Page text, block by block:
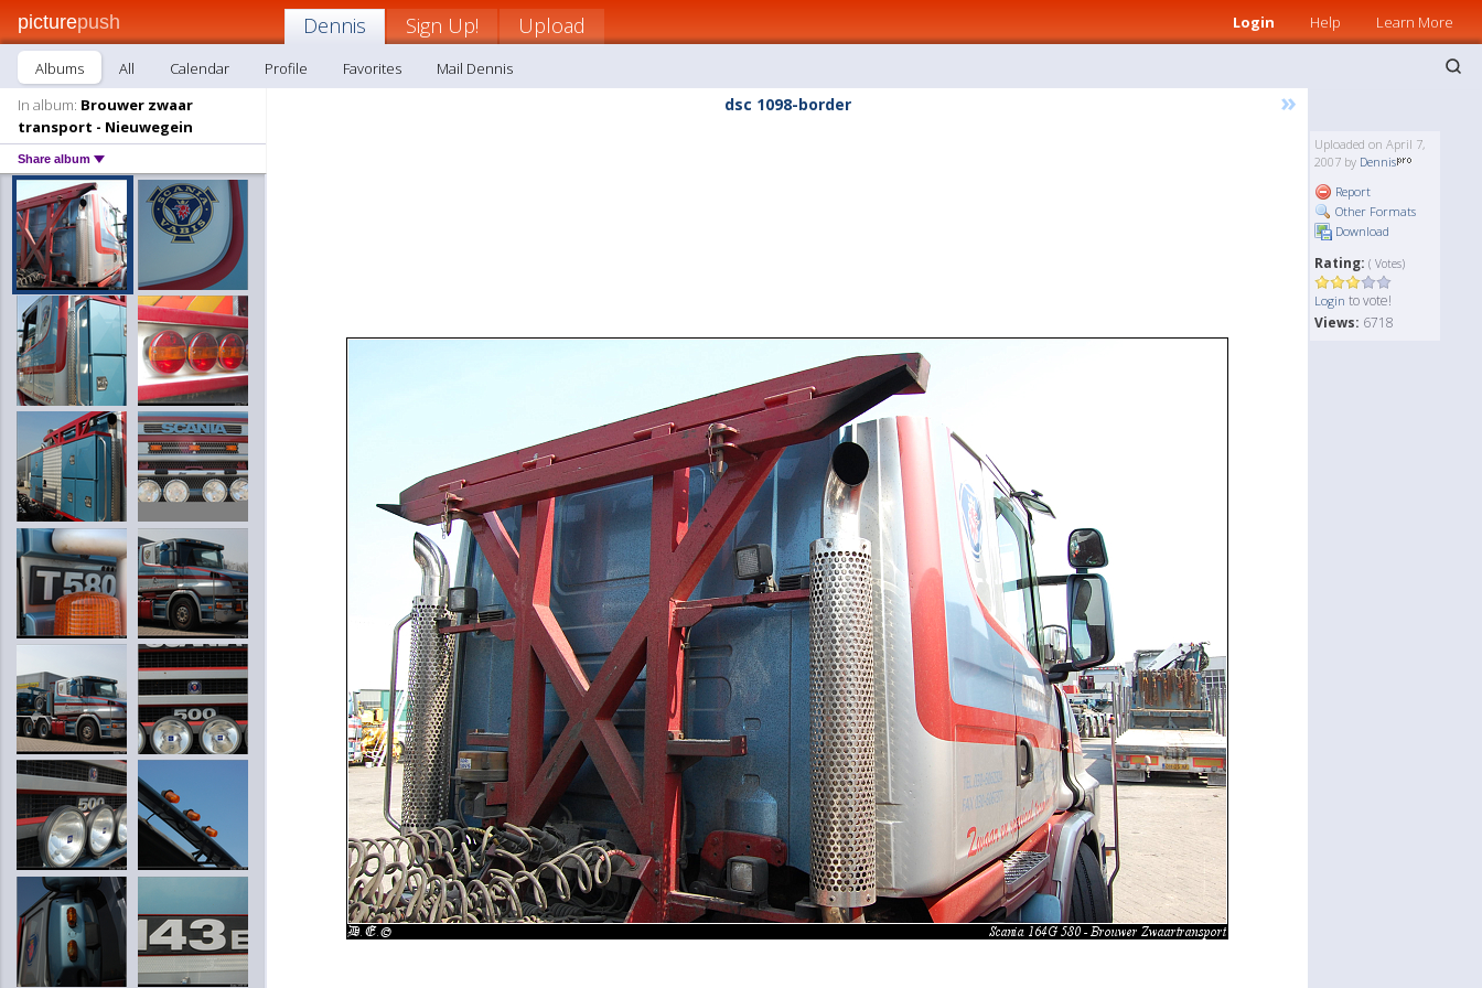
picturepush Login Help Learn More
Dennis Sign Up! Upload
Albums All Calendar Profile Favorites
Mail Dennis
In album: Brouwer zwaar
transport - Nieuwegein
Share album
dsc 1098-border »
Uploaded on April 7,
2007 by Dennis
Report
Other Formats
Download
Rating: ( Votes)
Login to vote!
Views: 6718